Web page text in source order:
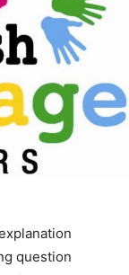
question